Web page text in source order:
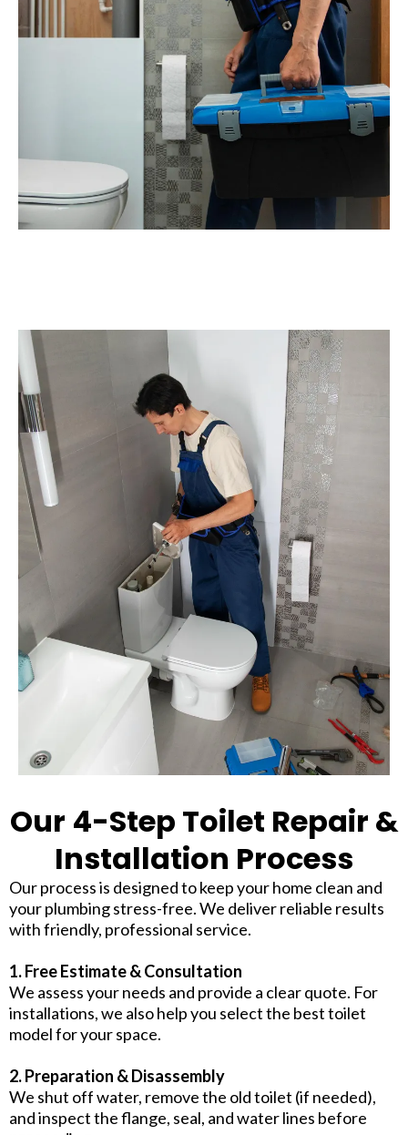
Our 4-Step Toilet Repair &
Installation Process
Our process is designed to keep your home clean and
your plumbing stress-free. We deliver reliable results
with friendly, professional service.
1. Free Estimate & Consultation
We assess your needs and provide a clear quote. For
installations, we also help you select the best toilet
model for your space.
2. Preparation & Disassembly
We shut off water, remove the old toilet (if needed),
and inspect the flange, seal, and water lines before